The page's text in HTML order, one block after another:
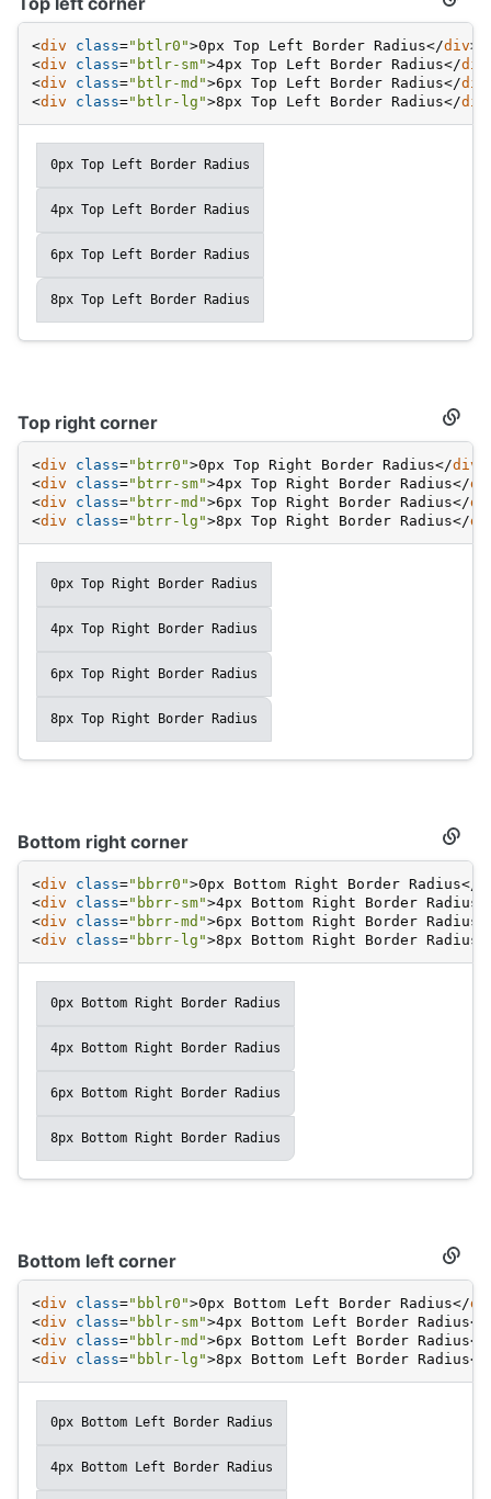
titled
Top
left
<div class="btlr0">0px Top Left Border Radius</div>
<div class="btlr-sm">4px Top Left Border Radius</div
<div class="btlr-md">6px Top Left Border Radius</div
<div class="btlr-lg">8px Top Left Border Radius</div
0px Top Left Border Radius
4px Top Left Border Radius
6px Top Left Border Radius
8px Top Left Border Radius
Top right corner
titled
Top
right
<div class="btrr0">0px Top Right Border Radius</div
<div class="btrr-sm">4px Top Right Border Radius</
<div class="btrr-md">6px Top Right Border Radius</
<div class="btrr-lg">8px Top Right Border Radius</
0px Top Right Border Radius
4px Top Right Border Radius
6px Top Right Border Radius
8px Top Right Border Radius
Bottom right corner
titled
right
<div class="bbrr0">0px Bottom Right Border Radius</
<div class="bbrr-sm">4px Bottom Right Border Radius
<div class="bbrr-md">6px Bottom Right Border Radius
<div class="bbrr-lg">8px Bottom Right Border Radius
0px Bottom Right Border Radius
4px Bottom Right Border Radius
6px Bottom Right Border Radius
8px Bottom Right Border Radius
Bottom left corner
titled
left
<div class="bblr0">0px Bottom Left Border Radius</
<div class="bblr-sm">4px Bottom Left Border Radius</
<div class="bblr-md">6px Bottom Left Border Radius</
<div class="bblr-lg">8px Bottom Left Border Radius</
0px Bottom Left Border Radius
4px Bottom Left Border Radius